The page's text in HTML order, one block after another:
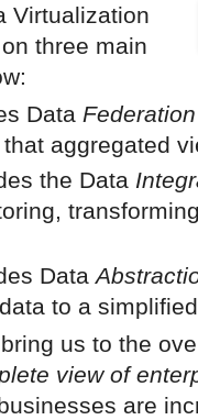
Virtualization
three main
Data Federation
aggregated
the Data
Data
to a
us to the
view of
are